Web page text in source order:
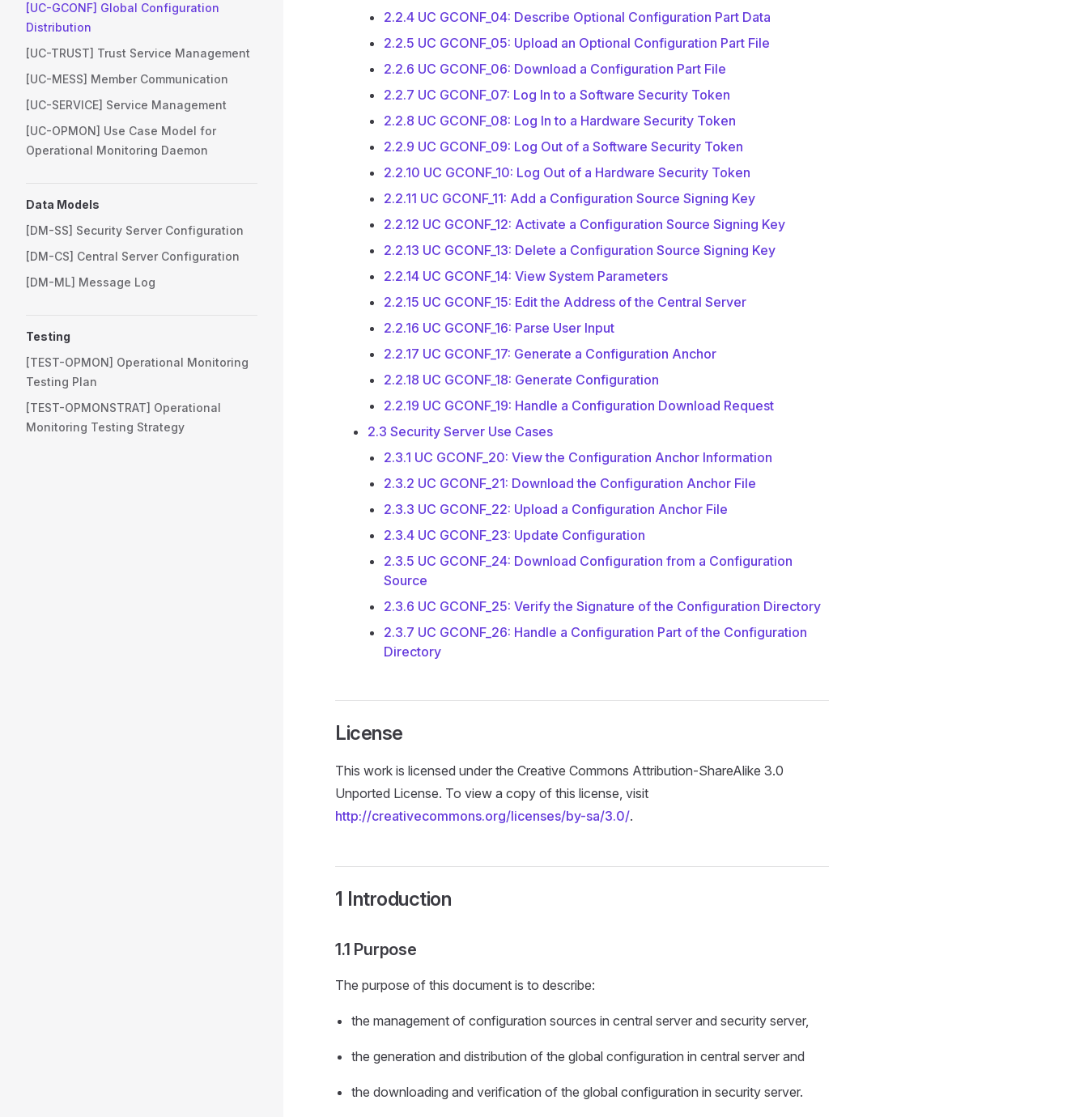
[UC-GCONF] Global Configuration
Distribution
[UC-TRUST] Trust Service Management
[UC-MESS] Member Communication
[UC-SERVICE] Service Management
[UC-OPMON] Use Case Model for
Operational Monitoring Daemon
Data Models
[DM-SS] Security Server Configuration
[DM-CS] Central Server Configuration
[DM-ML] Message Log
Testing
[TEST-OPMON] Operational Monitoring
Testing Plan
[TEST-OPMONSTRAT] Operational
Monitoring Testing Strategy
2.2.4 UC GCONF_04: Describe Optional Configuration Part Data
2.2.5 UC GCONF_05: Upload an Optional Configuration Part File
2.2.6 UC GCONF_06: Download a Configuration Part File
2.2.7 UC GCONF_07: Log In to a Software Security Token
2.2.8 UC GCONF_08: Log In to a Hardware Security Token
2.2.9 UC GCONF_09: Log Out of a Software Security Token
2.2.10 UC GCONF_10: Log Out of a Hardware Security Token
2.2.11 UC GCONF_11: Add a Configuration Source Signing Key
2.2.12 UC GCONF_12: Activate a Configuration Source Signing Key
2.2.13 UC GCONF_13: Delete a Configuration Source Signing Key
2.2.14 UC GCONF_14: View System Parameters
2.2.15 UC GCONF_15: Edit the Address of the Central Server
2.2.16 UC GCONF_16: Parse User Input
2.2.17 UC GCONF_17: Generate a Configuration Anchor
2.2.18 UC GCONF_18: Generate Configuration
2.2.19 UC GCONF_19: Handle a Configuration Download Request
2.3 Security Server Use Cases
2.3.1 UC GCONF_20: View the Configuration Anchor Information
2.3.2 UC GCONF_21: Download the Configuration Anchor File
2.3.3 UC GCONF_22: Upload a Configuration Anchor File
2.3.4 UC GCONF_23: Update Configuration
2.3.5 UC GCONF_24: Download Configuration from a Configuration
Source
2.3.6 UC GCONF_25: Verify the Signature of the Configuration Directory
2.3.7 UC GCONF_26: Handle a Configuration Part of the Configuration
Directory
License
This work is licensed under the Creative Commons Attribution-ShareAlike 3.0
Unported License. To view a copy of this license, visit
http://creativecommons.org/licenses/by-sa/3.0/.
1 Introduction
1.1 Purpose
The purpose of this document is to describe:
the management of configuration sources in central server and security server,
the generation and distribution of the global configuration in central server and
the downloading and verification of the global configuration in security server.